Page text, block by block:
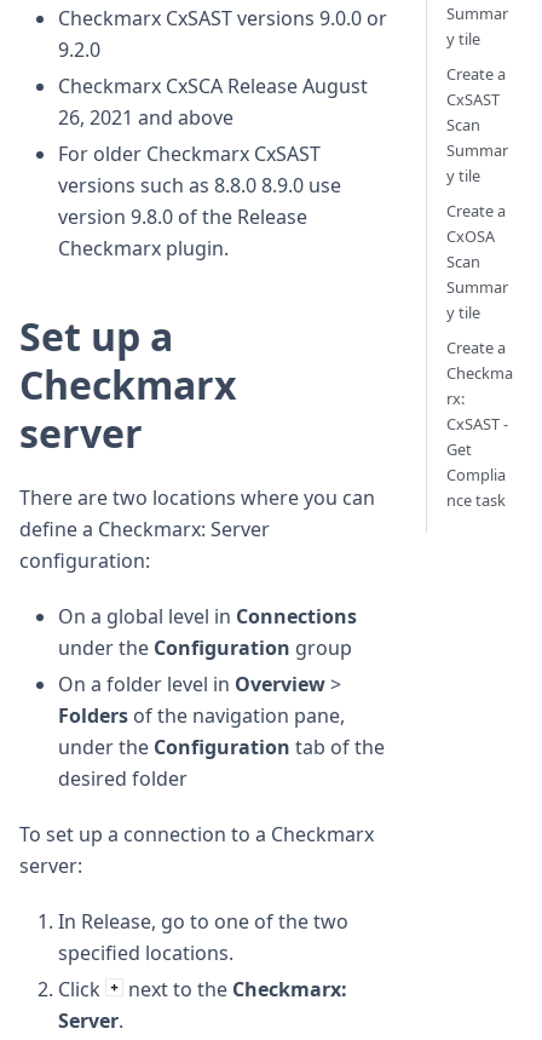
Checkmarx CxSAST versions 9.0.0 or
9.2.0
Checkmarx CxSCA Release August
26, 2021 and above
For older Checkmarx CxSAST
versions such as 8.8.0 8.9.0 use
version 9.8.0 of the Release
Checkmarx plugin.
Set up a
Checkmarx
server
There are two locations where you can
define a Checkmarx: Server
configuration:
On a global level in Connections
under the Configuration group
On a folder level in Overview>
Folders of the navigation pane,
under the Configuration tab of the
desired folder
To set up a connection to a Checkmarx
server:
In Release, go to one of the two
specified locations.
Click
next to the Checkmarx:
Server.
Summar
y tile
Create a
CxSAST
Scan
Summar
y tile
Create a
CxOSA
Scan
Summar
y tile
Create a
Checkma
rx:
CxSAST -
Get
Complia
nce task